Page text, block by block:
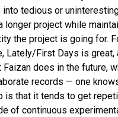
into tedious or
longer project while
the project is going for.
Lately/First Days is great,
does in the future,
records — one
that it tends to get
of continuous